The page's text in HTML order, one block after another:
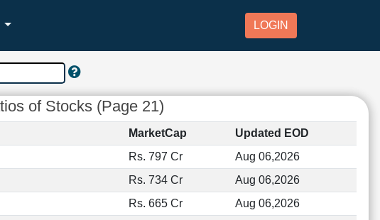
LOGIN
of Stocks (Page 21)
MarketCap
Updated EOD
Rs. 797 Cr
Aug 06,2026
Rs. 734 Cr
Aug 06,2026
Rs. 665 Cr
Aug 06,2026